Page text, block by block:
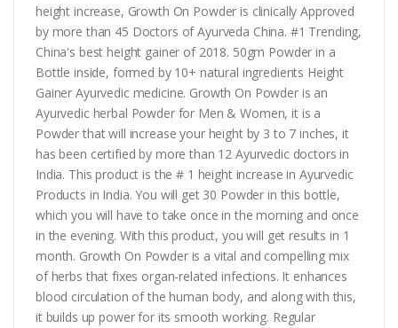
height increase, Growth On Powder is clinically Approved
by more than 45 Doctors of Ayurveda China. #1 Trending,
China's best height gainer of 2018. 50gm Powder in a
Bottle inside, formed by 10+ natural ingredients Height
Gainer Ayurvedic medicine. Growth On Powder is an
Ayurvedic herbal Powder for Men & Women, it is a
Powder that will increase your height by 3 to 7 inches, it
has been certified by more than 12 Ayurvedic doctors in
India. This product is the # 1 height increase in Ayurvedic
Products in India. You will get 30 Powder in this bottle,
which you will have to take once in the morning and once
in the evening. With this product, you will get results in 1
month. Growth On Powder is a vital and compelling mix
of herbs that fixes organ-related infections. It enhances
blood circulation of the human body, and along with this,
it builds up power for its smooth working. Regular